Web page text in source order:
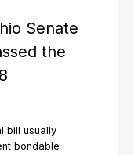
Senate
the
bill usually
bondable